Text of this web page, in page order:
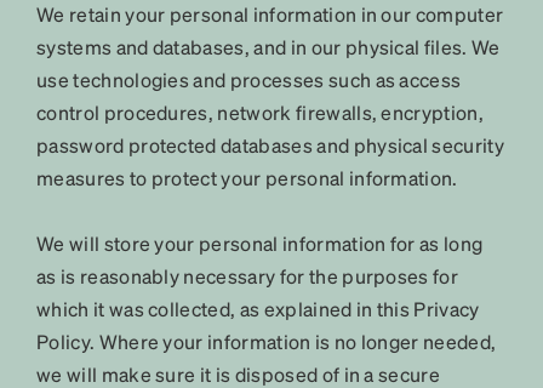
We retain your personal information in our computer
systems and databases, and in our physical files. We
use technologies and processes such as access
control procedures, network firewalls, encryption,
password protected databases and physical security
measures to protect your personal information.
We will store your personal information for as long
as is reasonably necessary for the purposes for
which it was collected, as explained in this Privacy
Policy. Where your information is no longer needed,
we will make sure it is disposed of in a secure